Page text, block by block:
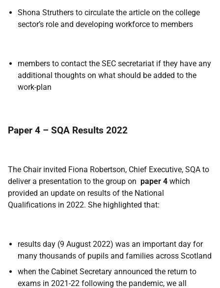
Shona Struthers to circulate the article on the college
sector’s role and developing workforce to members
members to contact the SEC secretariat if they have any
additional thoughts on what should be added to the
work-plan
Paper 4 – SQA Results 2022
The Chair invited Fiona Robertson, Chief Executive, SQA to
deliver a presentation to the group on paper 4 which
provided an update on results of the National
Qualifications in 2022. She highlighted that:
results day (9 August 2022) was an important day for
many thousands of pupils and families across Scotland
when the Cabinet Secretary announced the return to
exams in 2021-22 following the pandemic, we all